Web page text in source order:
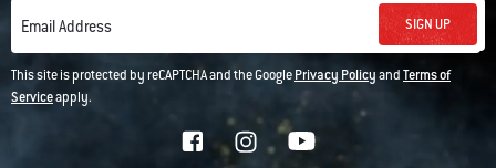
Email Address SIGN UP
This site is protected by reCAPTCHA and the GooglePrivacy PolicyandTerms of
Serviceapply.